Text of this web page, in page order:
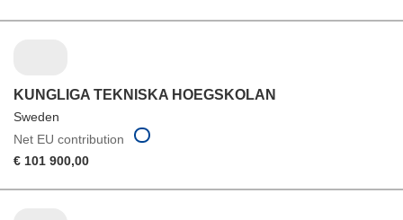
KUNGLIGA TEKNISKA HOEGSKOLAN
Sweden
Net EU contribution
€ 101 900,00